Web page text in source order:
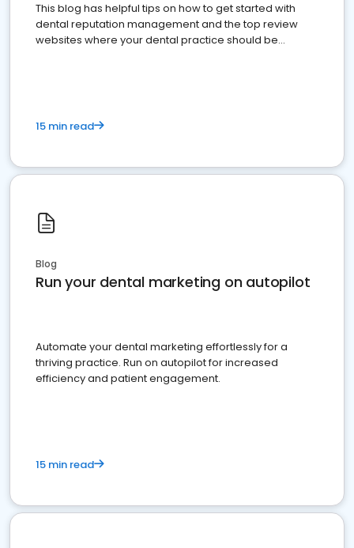
This blog has helpful tips on how to get started with
dental reputation management and the top review
websites where your dental practice should be
15 min read
Blog
Run your dental marketing on autopilot
Automate your dental marketing effortlessly for a
thriving practice. Run on autopilot for increased
efficiency and patient engagement.
15 min read